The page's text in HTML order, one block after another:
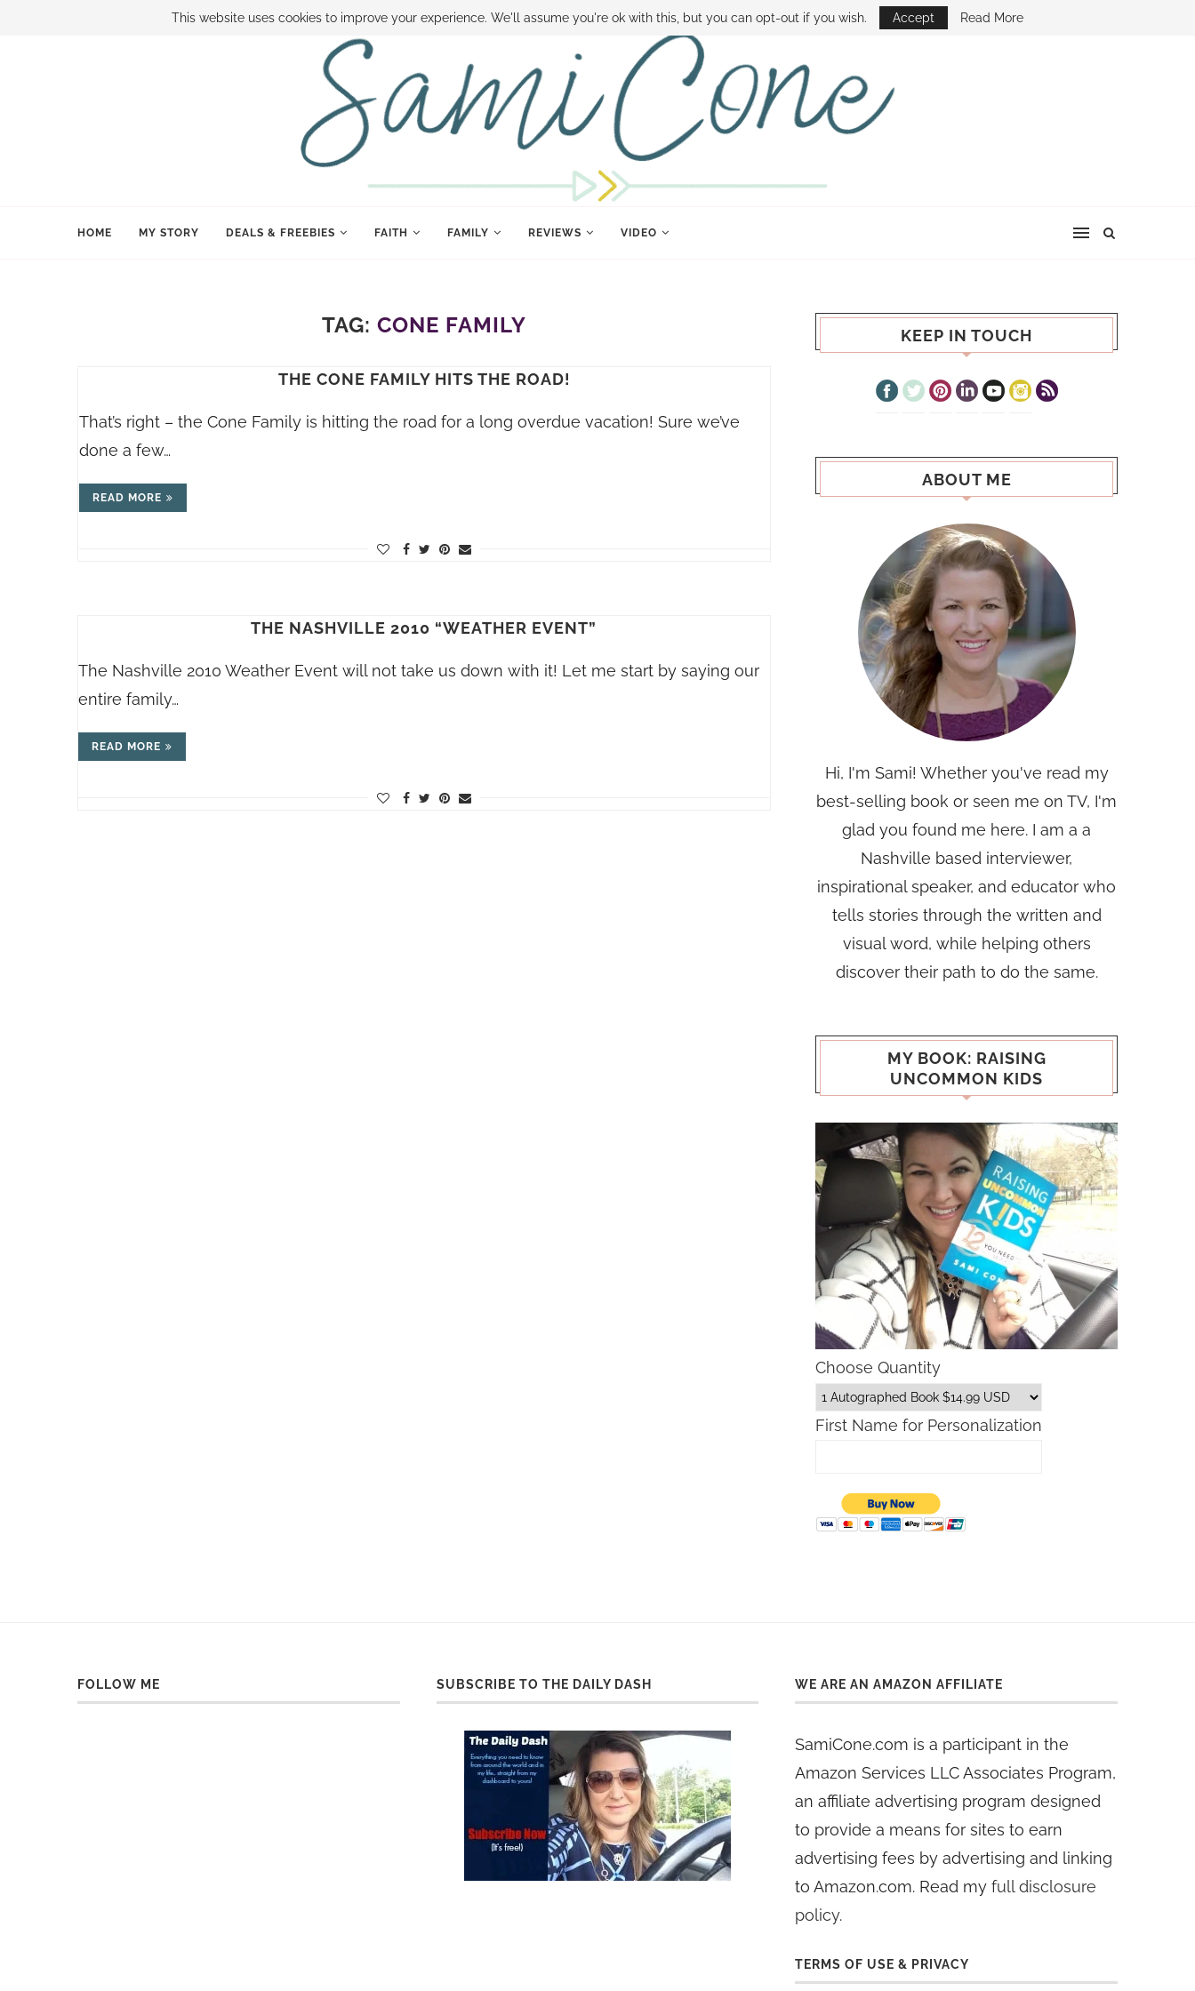
BOOK SAMI CONTACT SAMI HOW TO SAVE MONEY DISNEY WORLD DEALS FAMILY MONEY MINUTE THE SAMI CONE SHOW
HOME MY STORY DEALS & FREEBIES FAITH FAMILY REVIEWS VIDEO
TAG: CONE FAMILY
THE CONE FAMILY HITS THE ROAD!
That’s right – the Cone Family is hitting the road for a long overdue vacation! Sure we’ve
done a few…
READ MORE
THE NASHVILLE 2010 “WEATHER EVENT”
The Nashville 2010 Weather Event will not take us down with it! Let me start by saying our
entire family…
READ MORE
KEEP IN TOUCH
ABOUT ME
Hi, I'm Sami! Whether you've read my
best-selling book or seen me on TV, I'm
glad you found me here. I am a a
Nashville based interviewer,
inspirational speaker, and educator who
tells stories through the written and
visual word, while helping others
discover their path to do the same.
MY BOOK: RAISING
UNCOMMON KIDS
Choose Quantity
First Name for Personalization
FOLLOW ME SUBSCRIBE TO THE DAILY DASH WE ARE AN AMAZON AFFILIATE
SamiCone.com is a participant in the
Amazon Services LLC Associates Program,
an affiliate advertising program designed
to provide a means for sites to earn
advertising fees by advertising and linking
to Amazon.com. Read myfull disclosure
policy.
TERMS OF USE & PRIVACY
This website uses cookies to improve your experience. We'll assume you're ok with this, but you can opt-out if you wish. Accept Read More